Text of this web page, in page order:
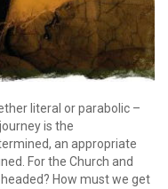
literal or parabolic –
is the
an appropriate
For the Church and
How must we get